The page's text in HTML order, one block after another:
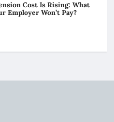
Cost Is Rising: What
Employer Won’t Pay?